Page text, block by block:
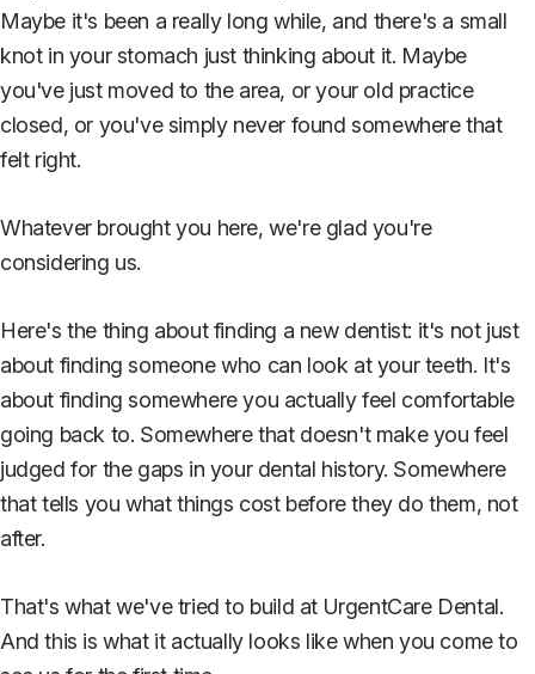
Maybe it's been a really long while, and there's a small
knot in your stomach just thinking about it. Maybe
you've just moved to the area, or your old practice
closed, or you've simply never found somewhere that
felt right.
Whatever brought you here, we're glad you're
considering us.
Here's the thing about finding a new dentist: it's not just
about finding someone who can look at your teeth. It's
about finding somewhere you actually feel comfortable
going back to. Somewhere that doesn't make you feel
judged for the gaps in your dental history. Somewhere
that tells you what things cost before they do them, not
after.
That's what we've tried to build at UrgentCare Dental.
And this is what it actually looks like when you come to